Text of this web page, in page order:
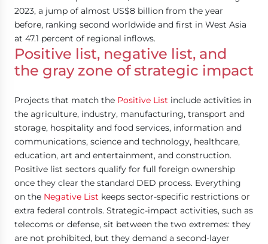
2023, a jump of almost US$8 billion from the year
before, ranking second worldwide and first in West Asia
at 47.1 percent of regional inflows.
Positive list, negative list, and
the gray zone of strategic impact
Projects that match the Positive List include activities in
the agriculture, industry, manufacturing, transport and
storage, hospitality and food services, information and
communications, science and technology, healthcare,
education, art and entertainment, and construction.
Positive list sectors qualify for full foreign ownership
once they clear the standard DED process. Everything
on the Negative List keeps sector-specific restrictions or
extra federal controls. Strategic-impact activities, such as
telecoms or defense, sit between the two extremes: they
are not prohibited, but they demand a second-layer